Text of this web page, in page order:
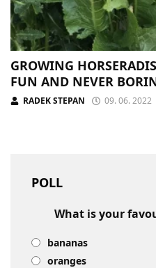
GROWING
FUN AND NEVER
RADEK STEPAN 09. 06. 2022
POLL
What is your
bananas
oranges